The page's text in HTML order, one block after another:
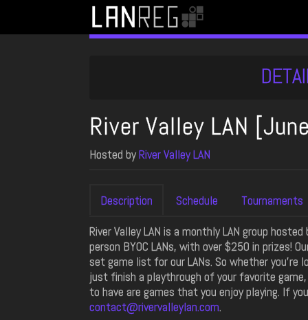
River Valley LAN
Hosted byRiver Valley LAN
Description Schedule
Tournaments
River Valley LAN is a monthly LAN group
person BYOC LANs, with over $250 in prizes!
set game list for our LANs. So whether
just finish a playthrough of your favorite
to have are games that you enjoy playing. If
contact@rivervalleylan.com.